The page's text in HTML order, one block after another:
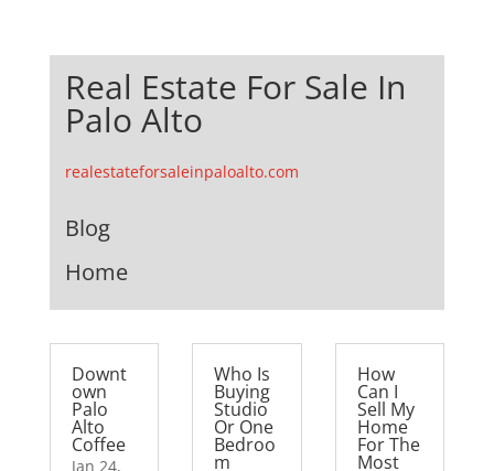
Real Estate For Sale In
Palo Alto
realestateforsaleinpaloalto.com
Blog
Home
Downt
own
Palo
Alto
Coffee
Jan 24,
Who Is
Buying
Studio
Or One
Bedroo
m
How
Can I
Sell My
Home
For The
Most